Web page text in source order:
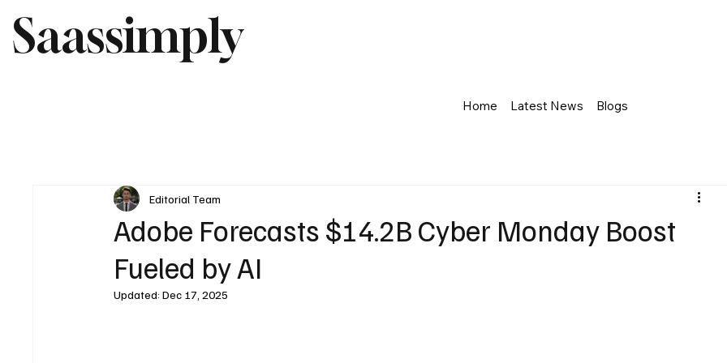
Saassimply
Home Latest News Blogs
Adobe Forecasts $14.2B Cyber Monday Boost
Fueled by AI
Editorial Team
Updated:Dec 17, 2025